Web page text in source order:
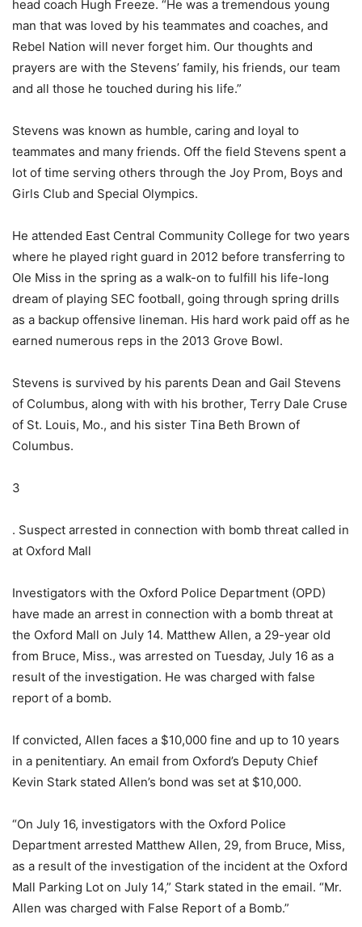
head coach Hugh Freeze. “He was a tremendous young
man that was loved by his teammates and coaches, and
Rebel Nation will never forget him. Our thoughts and
prayers are with the Stevens’ family, his friends, our team
and all those he touched during his life.”
Stevens was known as humble, caring and loyal to
teammates and many friends. Off the field Stevens spent a
lot of time serving others through the Joy Prom, Boys and
Girls Club and Special Olympics.
He attended East Central Community College for two years
where he played right guard in 2012 before transferring to
Ole Miss in the spring as a walk-on to fulfill his life-long
dream of playing SEC football, going through spring drills
as a backup offensive lineman. His hard work paid off as he
earned numerous reps in the 2013 Grove Bowl.
Stevens is survived by his parents Dean and Gail Stevens
of Columbus, along with with his brother, Terry Dale Cruse
of St. Louis, Mo., and his sister Tina Beth Brown of
Columbus.
3
. Suspect arrested in connection with bomb threat called in
at Oxford Mall
Investigators with the Oxford Police Department (OPD)
have made an arrest in connection with a bomb threat at
the Oxford Mall on July 14. Matthew Allen, a 29-year old
from Bruce, Miss., was arrested on Tuesday, July 16 as a
result of the investigation. He was charged with false
report of a bomb.
If convicted, Allen faces a $10,000 fine and up to 10 years
in a penitentiary. An email from Oxford’s Deputy Chief
Kevin Stark stated Allen’s bond was set at $10,000.
“On July 16, investigators with the Oxford Police
Department arrested Matthew Allen, 29, from Bruce, Miss,
as a result of the investigation of the incident at the Oxford
Mall Parking Lot on July 14,” Stark stated in the email. “Mr.
Allen was charged with False Report of a Bomb.”